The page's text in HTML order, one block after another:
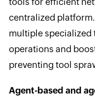
centralized
multiple specialized
operations and
preventing tool
Agent-based and